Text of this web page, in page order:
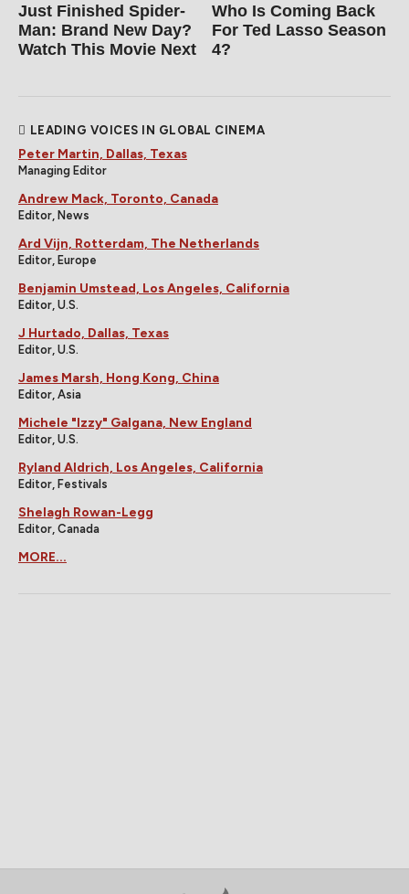
Just Finished Spider-
Man: Brand New Day?
Watch This Movie Next
Who Is Coming Back
For Ted Lasso Season
4?
LEADING VOICES IN GLOBAL CINEMA
Peter Martin, Dallas, Texas
Managing Editor
Andrew Mack, Toronto, Canada
Editor, News
Ard Vijn, Rotterdam, The Netherlands
Editor, Europe
Benjamin Umstead, Los Angeles, California
Editor, U.S.
J Hurtado, Dallas, Texas
Editor, U.S.
James Marsh, Hong Kong, China
Editor, Asia
Michele "Izzy" Galgana, New England
Editor, U.S.
Ryland Aldrich, Los Angeles, California
Editor, Festivals
Shelagh Rowan-Legg
Editor, Canada
MORE...